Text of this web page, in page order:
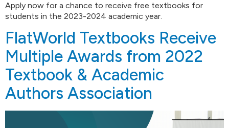
Apply now for a chance to receive free textbooks for
students in the 2023-2024 academic year.
FlatWorld Textbooks Receive
Multiple Awards from 2022
Textbook & Academic
Authors Association